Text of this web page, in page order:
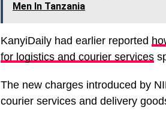
Men In Tanzania
KanyiDaily had earlier reported
for logistics and courier services
The new charges introduced by
courier services and delivery